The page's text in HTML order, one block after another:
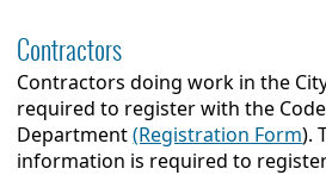
Contractors
Contractors doing work in the
required to register with the
Department(Registration Form).
information is required to